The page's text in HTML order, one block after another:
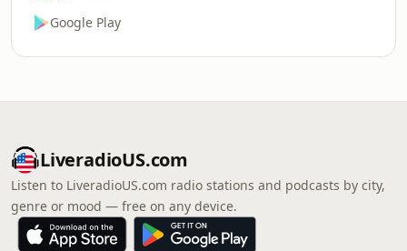
Google Play
LiveradioUS.com
Listen to LiveradioUS.com radio stations and podcasts by city,
genre or mood — free on any device.